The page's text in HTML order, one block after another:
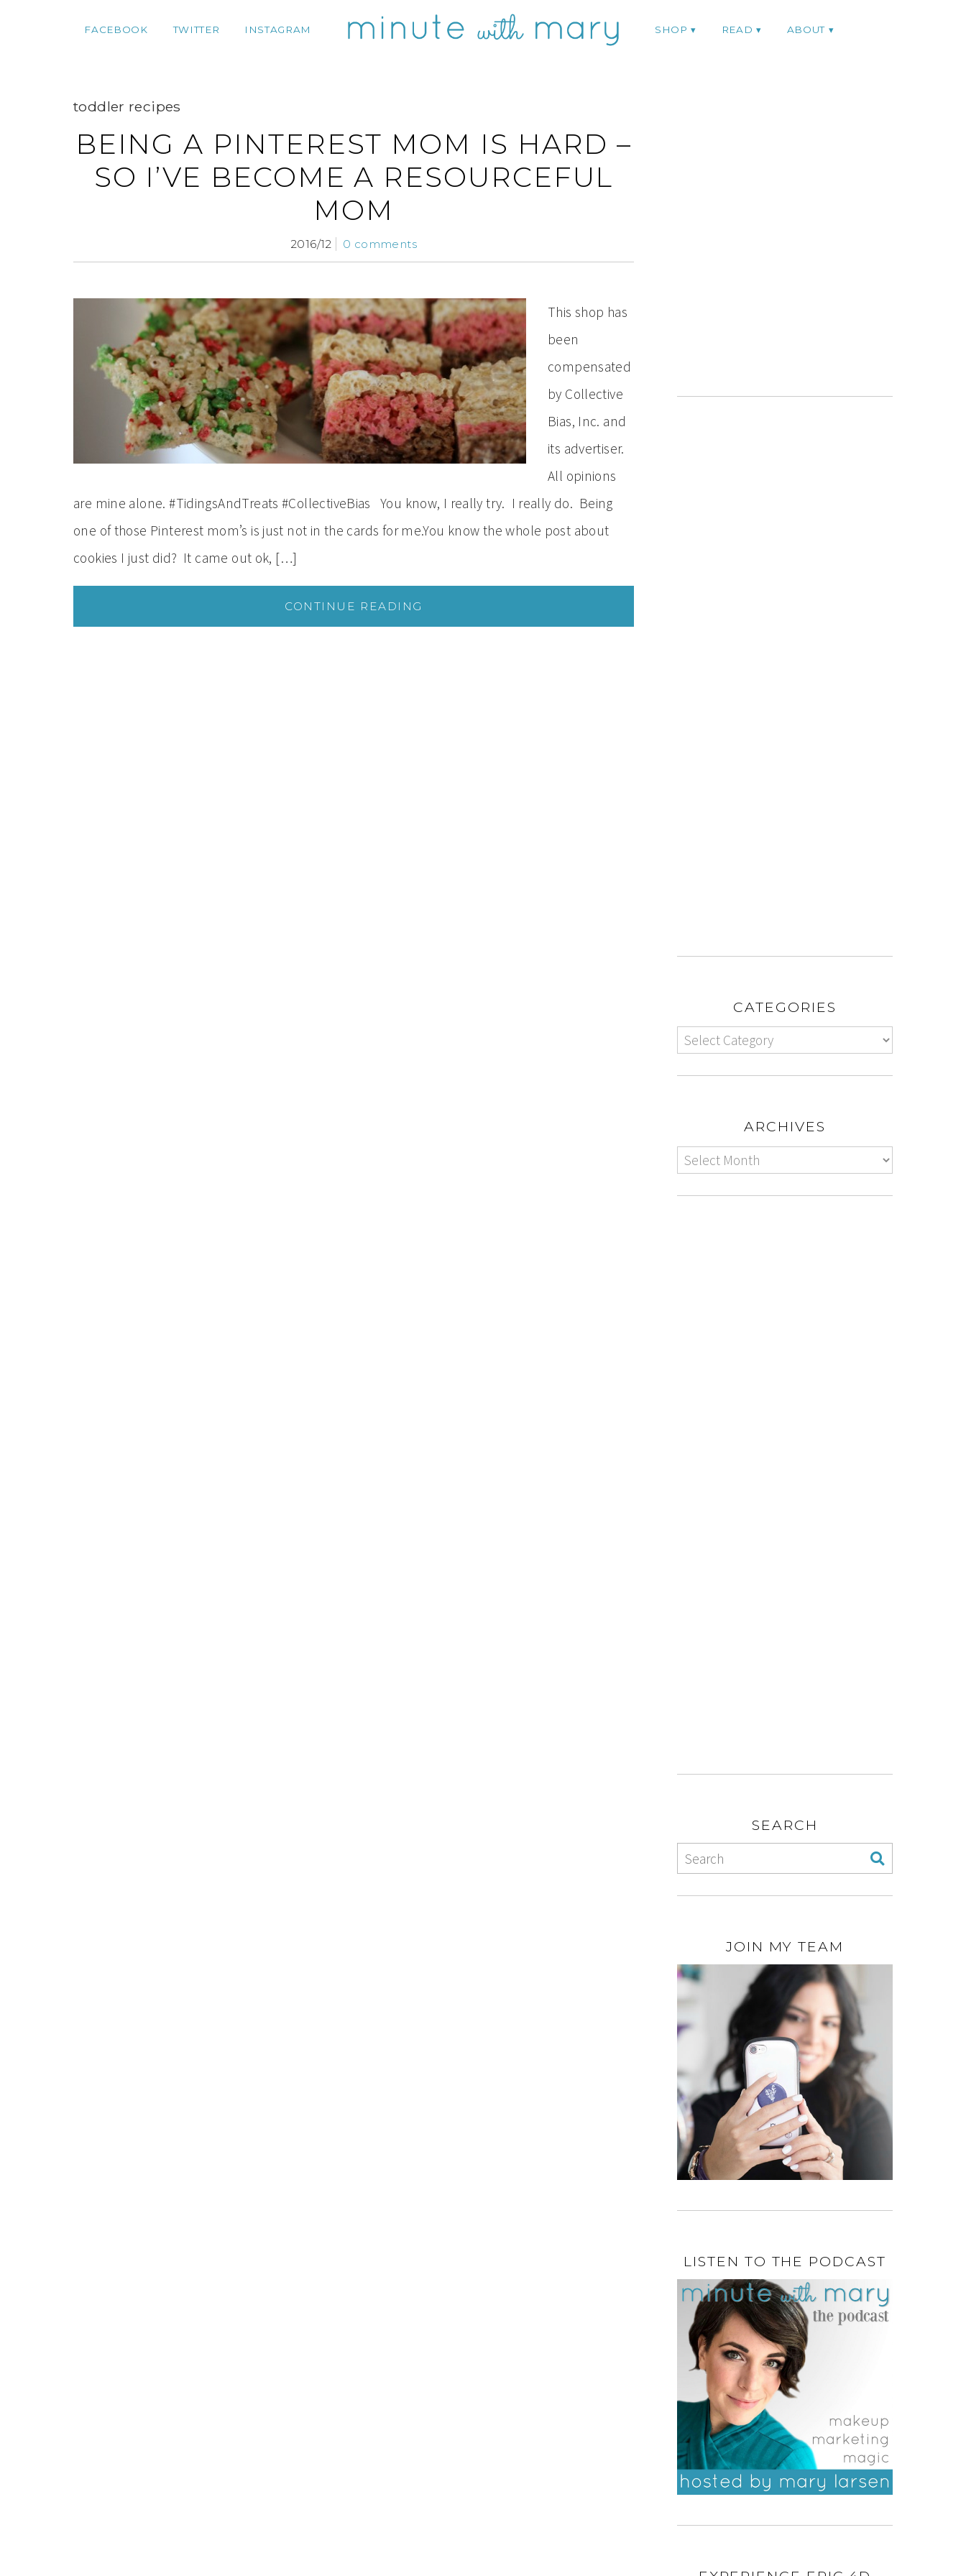
FACEBOOK TWITTER INSTAGRAM SHOP READ ABOUT
toddler recipes
BEING A PINTEREST MOM IS HARD –
SO I’VE BECOME A RESOURCEFUL
MOM
2016/12 0 comments
This shop has
been
compensated
by Collective
Bias, Inc. and
its advertiser.
All opinions
are mine alone. #TidingsAndTreats #CollectiveBias You know, I really try. I really do. Being
one of those Pinterest mom’s is just not in the cards for me.You know the whole post about
cookies I just did? It came out ok, […]
CONTINUE READING
CATEGORIES
ARCHIVES
SEARCH
JOIN MY TEAM
LISTEN TO THE PODCAST